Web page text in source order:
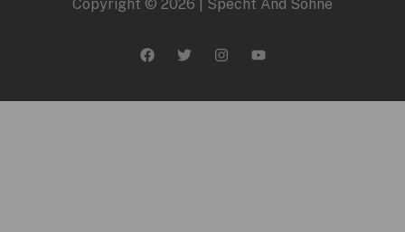
Copyright © 2026 | Specht And Sohne